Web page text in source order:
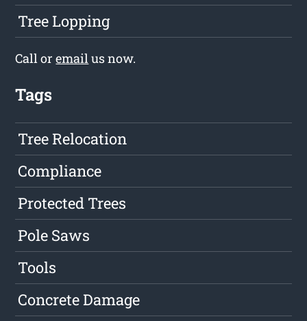
Tree Lopping
Call oremailus now.
Tags
Tree Relocation
Compliance
Protected Trees
Pole Saws
Tools
Concrete Damage